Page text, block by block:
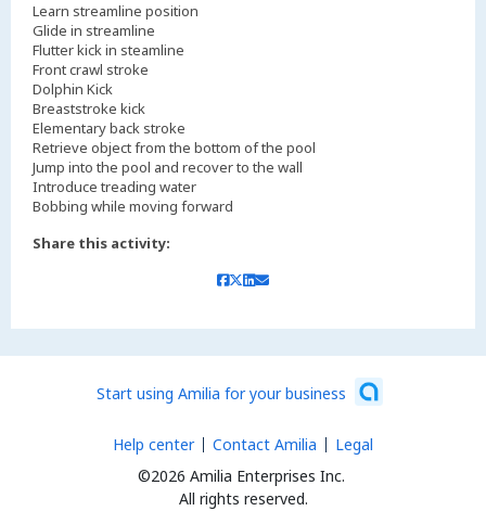
Learn streamline position
Glide in streamline
Flutter kick in steamline
Front crawl stroke
Dolphin Kick
Breaststroke kick
Elementary back stroke
Retrieve object from the bottom of the pool
Jump into the pool and recover to the wall
Introduce treading water
Bobbing while moving forward
Share this activity:
Start using Amilia for your business
©2026 Amilia Enterprises Inc.
All rights reserved.
Help center Contact Amilia Legal